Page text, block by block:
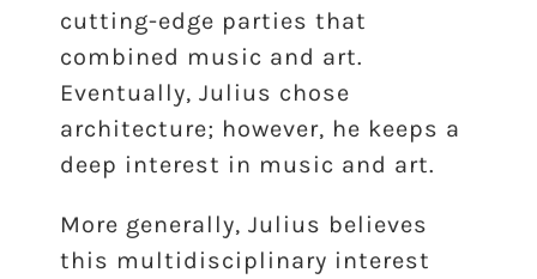
cutting-edge parties that
combined music and art.
Eventually, Julius chose
architecture; however, he keeps a
deep interest in music and art.
More generally, Julius believes
this multidisciplinary interest